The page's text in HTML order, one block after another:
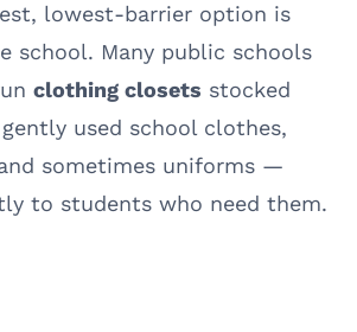
lowest-barrier option is
school. Many public schools
clothing closets stocked
used school clothes,
sometimes uniforms —
to students who need them.